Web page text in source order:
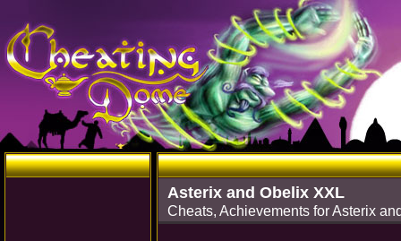
Asterix and Obelix XXL
Cheats, Achievements for Asterix